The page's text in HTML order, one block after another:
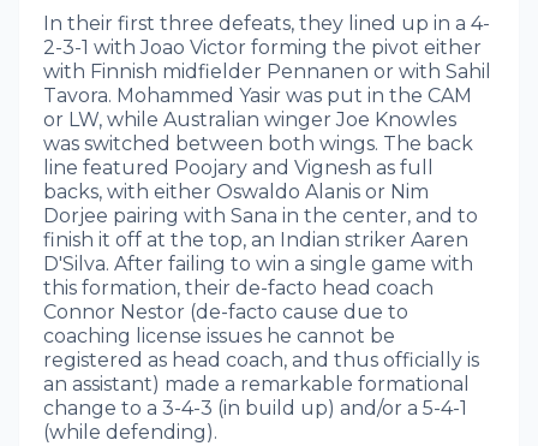
In their first three defeats, they lined up in a 4-
2-3-1 with Joao Victor forming the pivot either
with Finnish midfielder Pennanen or with Sahil
Tavora. Mohammed Yasir was put in the CAM
or LW, while Australian winger Joe Knowles
was switched between both wings. The back
line featured Poojary and Vignesh as full
backs, with either Oswaldo Alanis or Nim
Dorjee pairing with Sana in the center, and to
finish it off at the top, an Indian striker Aaren
D'Silva. After failing to win a single game with
this formation, their de-facto head coach
Connor Nestor (de-facto cause due to
coaching license issues he cannot be
registered as head coach, and thus officially is
an assistant) made a remarkable formational
change to a 3-4-3 (in build up) and/or a 5-4-1
(while defending).